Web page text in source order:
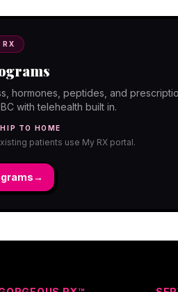
hormones, peptides, and
with telehealth built in.
TO HOME
patients use My RX portal.
→